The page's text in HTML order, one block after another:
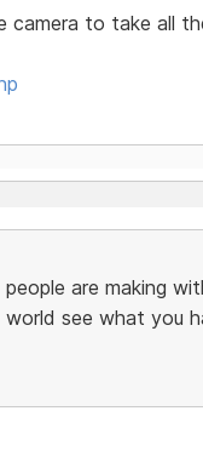
to take all
are making
see what you